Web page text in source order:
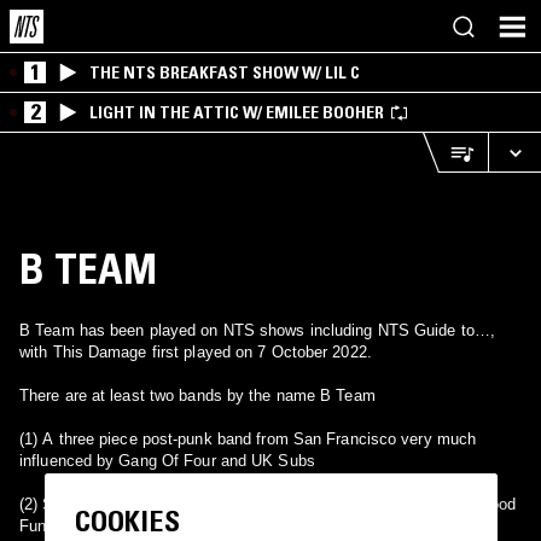
1 THE NTS BREAKFAST SHOW W/ LIL C
2 LIGHT IN THE ATTIC W/ EMILEE BOOHER
B TEAM
B Team has been played on NTS shows including NTS Guide to…,
with This Damage first played on 7 October 2022.
There are at least two bands by the name B Team
(1) A three piece post-punk band from San Francisco very much
influenced by Gang Of Four and UK Subs
(2) Starting out in 1997 doing funky house and breaks as the All Good
Funk Alliance, the boys self-released there first release called the
COOKIES